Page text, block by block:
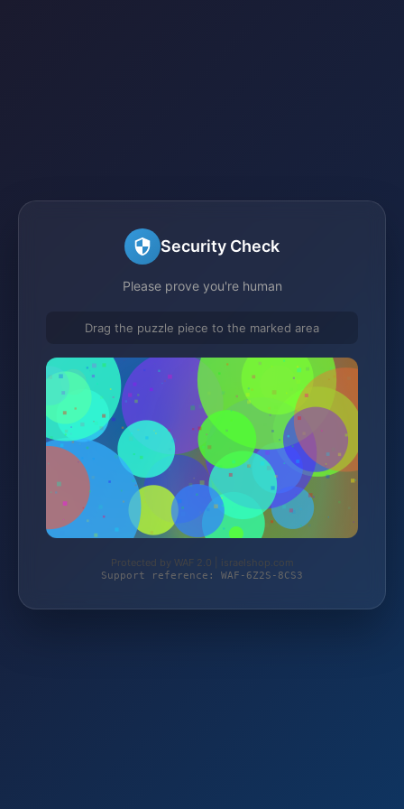
Security Check
Please prove you're human
Drag the puzzle piece to the marked area
Protected by WAF 2.0 | israelshop.com
Support reference: WAF-6Z2S-8CS3